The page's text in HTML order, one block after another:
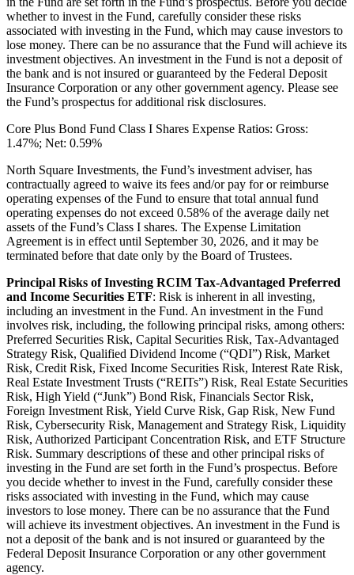
whether to invest in the Fund, carefully consider these risks
associated with investing in the Fund, which may cause investors to
lose money. There can be no assurance that the Fund will achieve its
investment objectives. An investment in the Fund is not a deposit of
the bank and is not insured or guaranteed by the Federal Deposit
Insurance Corporation or any other government agency. Please see
the Fund’s prospectus for additional risk disclosures.
Core Plus Bond Fund Class I Shares Expense Ratios: Gross:
1.47%; Net: 0.59%
North Square Investments, the Fund’s investment adviser, has
contractually agreed to waive its fees and/or pay for or reimburse
operating expenses of the Fund to ensure that total annual fund
operating expenses do not exceed 0.58% of the average daily net
assets of the Fund’s Class I shares. The Expense Limitation
Agreement is in effect until September 30, 2026, and it may be
terminated before that date only by the Board of Trustees.
Principal Risks of Investing RCIM Tax-Advantaged Preferred
and Income Securities ETF: Risk is inherent in all investing,
including an investment in the Fund. An investment in the Fund
involves risk, including, the following principal risks, among others:
Preferred Securities Risk, Capital Securities Risk, Tax-Advantaged
Strategy Risk, Qualified Dividend Income (“QDI”) Risk, Market
Risk, Credit Risk, Fixed Income Securities Risk, Interest Rate Risk,
Real Estate Investment Trusts (“REITs”) Risk, Real Estate Securities
Risk, High Yield (“Junk”) Bond Risk, Financials Sector Risk,
Foreign Investment Risk, Yield Curve Risk, Gap Risk, New Fund
Risk, Cybersecurity Risk, Management and Strategy Risk, Liquidity
Risk, Authorized Participant Concentration Risk, and ETF Structure
Risk. Summary descriptions of these and other principal risks of
investing in the Fund are set forth in the Fund’s prospectus. Before
you decide whether to invest in the Fund, carefully consider these
risks associated with investing in the Fund, which may cause
investors to lose money. There can be no assurance that the Fund
will achieve its investment objectives. An investment in the Fund is
not a deposit of the bank and is not insured or guaranteed by the
Federal Deposit Insurance Corporation or any other government
agency.